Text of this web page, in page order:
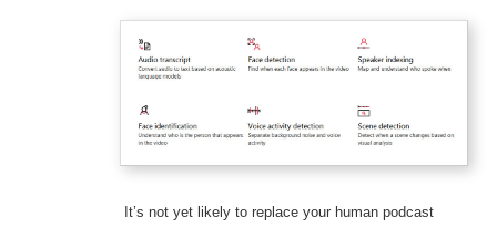
It’s not yet likely to replace your human podcast